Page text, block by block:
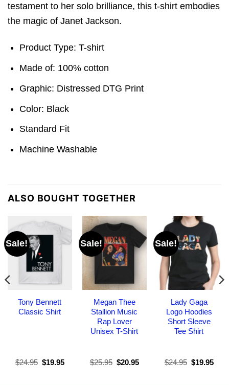
testament to her solo brilliance, this t-shirt embodies
the magic of Janet Jackson.
Product Type: T-shirt
Made of: 100% cotton
Graphic: Distressed DTG Print
Color: Black
Standard Fit
Machine Washable
ALSO BOUGHT TOGETHER
Sale!
Tony Bennett
Classic Shirt
$24.95 Original
$19.95Current
Sale!
Megan Thee
Stallion Music
Rap Lover
Unisex T-Shirt
$25.95 Original
$20.95Current
Sale!
Lady Gaga
Logo Hoodies
Short Sleeve
Tee Shirt
$24.95 Original
$19.95